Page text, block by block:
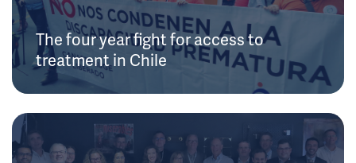
The four year fight for access to
treatment in Chile